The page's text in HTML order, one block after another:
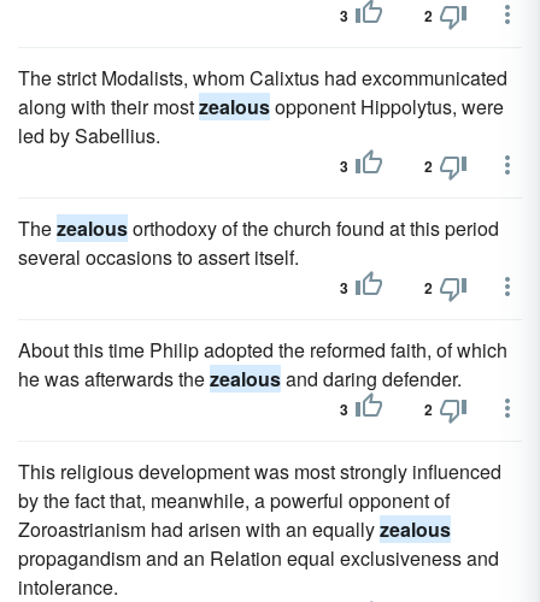
3 2
The strict Modalists, whom Calixtus had excommunicated
along with their mostzealousopponent Hippolytus, were
led by Sabellius.
3 2
Thezealousorthodoxy of the church found at this period
several occasions to assert itself.
3 2
About this time Philip adopted the reformed faith, of which
he was afterwards thezealousand daring defender.
3 2
This religious development was most strongly influenced
by the fact that, meanwhile, a powerful opponent of
Zoroastrianism had arisen with an equallyzealous
propagandism and an Relation equal exclusiveness and
intolerance.